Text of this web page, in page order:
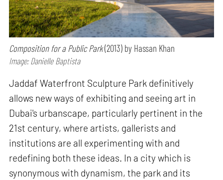
Composition for a Public Park(2013) by Hassan Khan
Image: Danielle Baptista
Jaddaf Waterfront Sculpture Park definitively
allows new ways of exhibiting and seeing art in
Dubai's urbanscape, particularly pertinent in the
21st century, where artists, gallerists and
institutions are all experimenting with and
redefining both these ideas. In a city which is
synonymous with dynamism, the park and its